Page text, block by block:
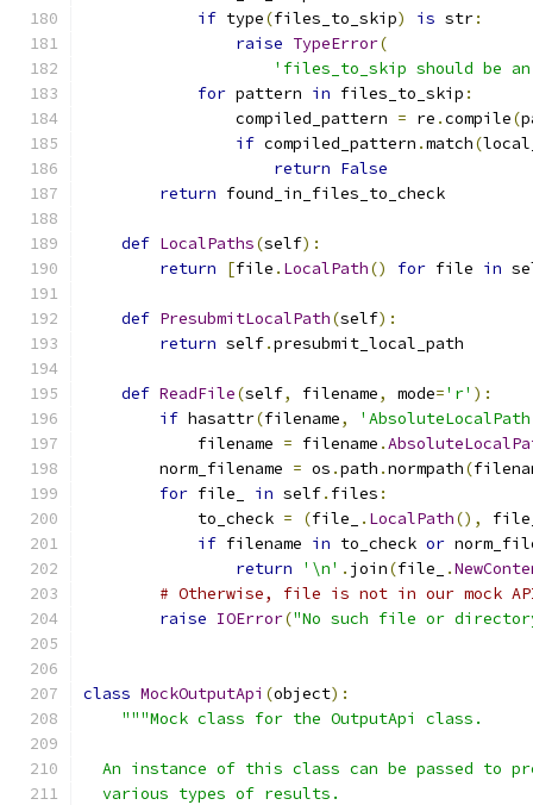
if type(files_to_skip) is str:
raise TypeError(
'files_to_skip should be
for pattern in files_to_skip :
                compiled_pattern
= re .compile(
if compiled_pattern .match(
return False
return found_in_files_to_check
def LocalPaths(self):
return
[file . LocalPath() for file in
def PresubmitLocalPath(self):
return self.presubmit_local_path
def ReadFile(self, filename, mode='r' ):
if hasattr(filename,
            filename
= filename .
        norm_filename
= os .path .normpath(
for file_ in self. files :
            to_check
= (file_ . LocalPath(),
if filename in to_check or
return
'\n' . join(file_ .
# Otherwise, file is not in our mock
raise IOError("No such file or
class MockOutputApi (object):
"""Mock class for the OutputApi class.
An instance of this class can be passed to
  various types of results.